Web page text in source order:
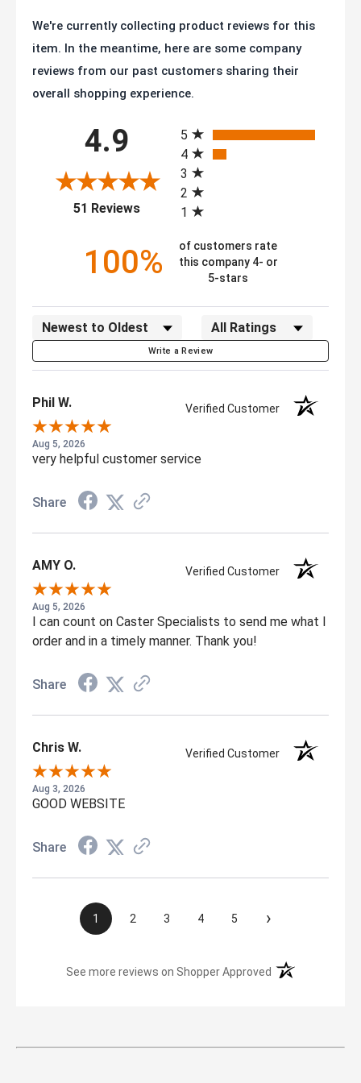
We're currently collecting product reviews for this
item. In the meantime, here are some company
reviews from our past customers sharing their
overall shopping experience.
4.9
51 Reviews
(opens in a new tab)
5
4
3
2
1
100%
of customers rate
this company 4- or
5-stars
Sort Reviews Filter Reviews by Rating
Write a Review
Phil W. Verified Customer
Aug 5, 2026
very helpful customer service
Share
AMY O. Verified Customer
Aug 5, 2026
I can count on Caster Specialists to send me what I
order and in a timely manner. Thank you!
Share
Chris W. Verified Customer
Aug 3, 2026
GOOD WEBSITE
Share
1 2 3 4 5 ›
See more reviews on Shopper Approved (opens in a new